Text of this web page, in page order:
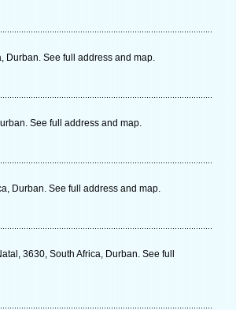
Durban. See full address and map.
See full address and map.
Durban. See full address and map.
3630, South Africa, Durban. See full